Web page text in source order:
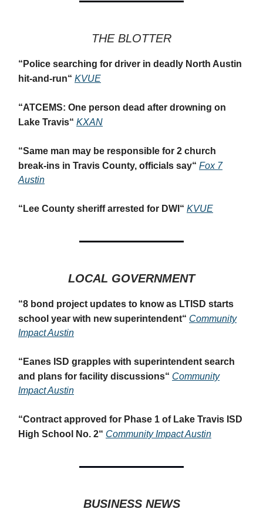
THE BLOTTER
“ Police searching for driver in deadly North Austin
hit-and-run“ KVUE
“ATCEMS: One person dead after drowning on
Lake Travis“ KXAN
“Same man may be responsible for 2 church
break-ins in Travis County, officials say“ Fox 7
Austin
“ Lee County sheriff arrested for DWI “ KVUE
LOCAL GOVERNMENT
“8 bond project updates to know as LTISD starts
school year with new superintendent“ Community
Impact Austin
“ Eanes ISD grapples with superintendent search
and plans for facility discussions“ Community
Impact Austin
“Contract approved for Phase 1 of Lake Travis ISD
High School No. 2“ Community Impact Austin
BUSINESS NEWS